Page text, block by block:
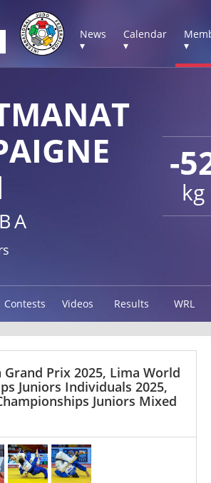
News
▾
Calendar
▾
▾
-
kg
Contests Videos Results WRL
Grand Prix 2025, Lima World
Juniors Individuals 2025,
Juniors Mixed